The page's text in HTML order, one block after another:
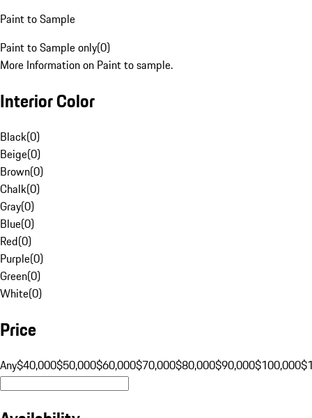
Paint to Sample
Paint to Sample only(0)
More Information on Paint to sample.
Interior Color
Black(0)
Beige(0)
Brown(0)
Chalk(0)
Gray(0)
Blue(0)
Red(0)
Purple(0)
Green(0)
White(0)
Price
Any$40,000$50,000$60,000$70,000$80,000$90,000$100,000